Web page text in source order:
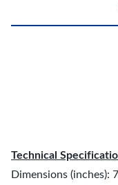
Technical
Dimensions (inches):